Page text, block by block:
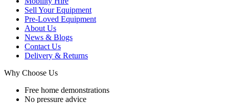
Sell Your Equipment
Pre-Loved Equipment
About Us
News & Blogs
Contact Us
Delivery & Returns
Why Choose Us
Free home demonstrations
No pressure advice